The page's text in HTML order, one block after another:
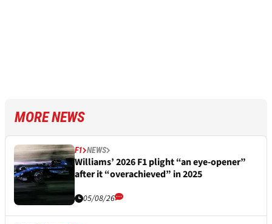
MORE NEWS
F1 NEWS
Williams’ 2026 F1 plight “an eye-opener”
after it “overachieved” in 2025
05/08/26